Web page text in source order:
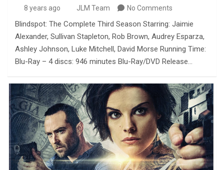
8 years ago JLM Team No Comments
Blindspot: The Complete Third Season Starring: Jaimie
Alexander, Sullivan Stapleton, Rob Brown, Audrey Esparza,
Ashley Johnson, Luke Mitchell, David Morse Running Time:
Blu-Ray – 4 discs: 946 minutes Blu-Ray/DVD Release…